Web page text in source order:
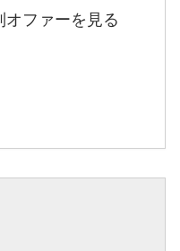
オファーを見る